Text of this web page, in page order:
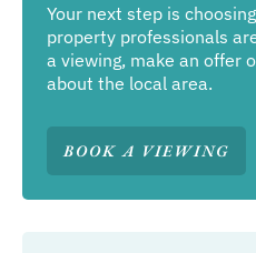
Your next step is
property professionals
a viewing, make an offer
about the local area.
BOOK A VIEWING